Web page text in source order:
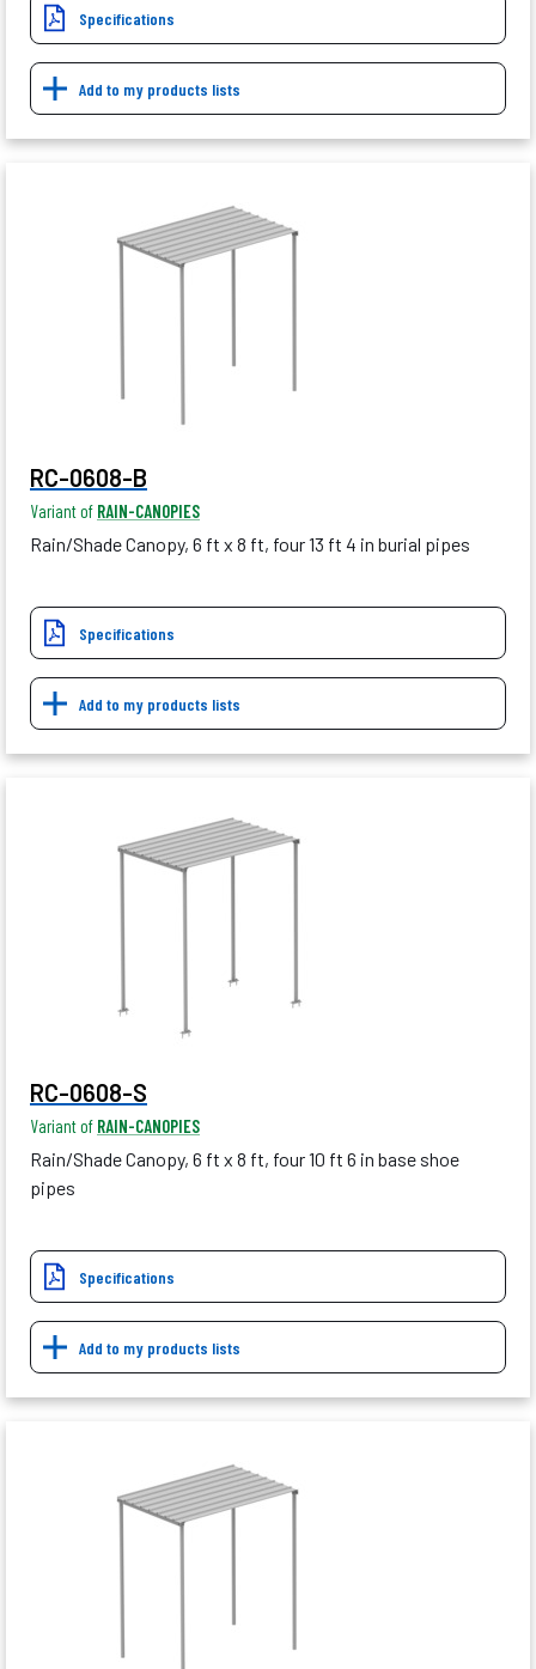
Specifications
Add to my products lists
RC-0608-B
Variant of RAIN-CANOPIES
Rain/Shade Canopy, 6 ft x 8 ft, four 13 ft 4 in burial pipes
Specifications
Add to my products lists
RC-0608-S
Variant of RAIN-CANOPIES
Rain/Shade Canopy, 6 ft x 8 ft, four 10 ft 6 in base shoe
pipes
Specifications
Add to my products lists